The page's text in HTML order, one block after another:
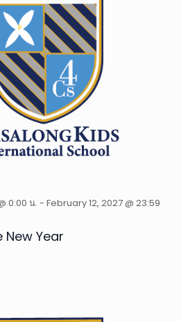
0:00 น. - February 12, 2027 @ 23:59
New Year